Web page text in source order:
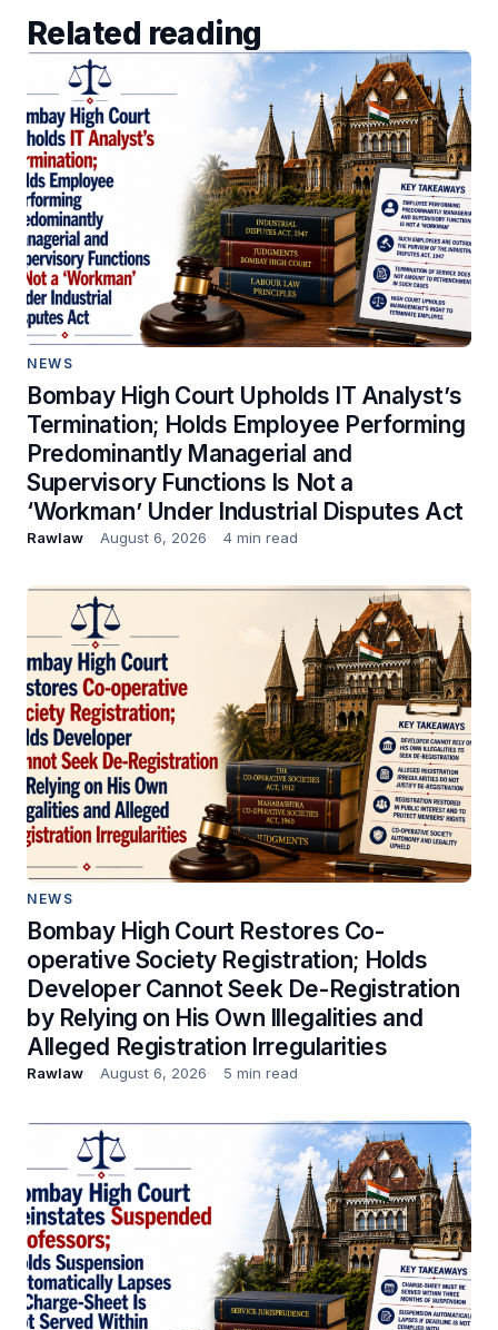
Related reading
NEWS
Bombay High Court Upholds IT Analyst’s
Termination; Holds Employee Performing
Predominantly Managerial and
Supervisory Functions Is Not a
‘Workman’ Under Industrial Disputes Act
Rawlaw August 6, 2026 4 min read
NEWS
Bombay High Court Restores Co-
operative Society Registration; Holds
Developer Cannot Seek De-Registration
by Relying on His Own Illegalities and
Alleged Registration Irregularities
Rawlaw August 6, 2026 5 min read